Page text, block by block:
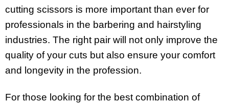
cutting scissors is more important than ever for
professionals in the barbering and hairstyling
industries. The right pair will not only improve the
quality of your cuts but also ensure your comfort
and longevity in the profession.
For those looking for the best combination of